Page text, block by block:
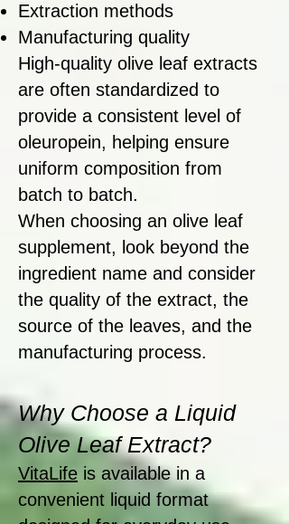
Extraction methods
Manufacturing quality
High-quality olive leaf extracts
are often standardized to
provide a consistent level of
oleuropein, helping ensure
uniform composition from
batch to batch.
When choosing an olive leaf
supplement, look beyond the
ingredient name and consider
the quality of the extract, the
source of the leaves, and the
manufacturing process.
Why Choose a Liquid
Olive Leaf Extract?
VitaLife is available in a
convenient liquid format